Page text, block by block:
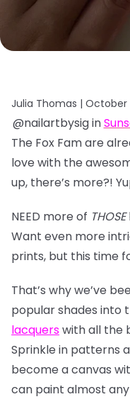
Julia Thomas | October
@nailartbysig in
The Fox Fam are
love with the
up, there’s more?!
NEED more of THOSE
Want even more
prints, but this time
That’s why we’ve
popular shades into
lacquerswith all the
Sprinkle in patterns
become a canvas
can paint almost